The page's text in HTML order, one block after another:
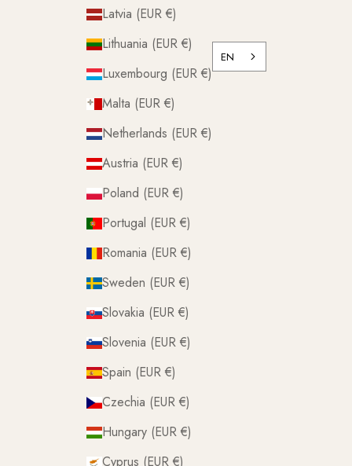
Latvia (EUR €)
Lithuania (EUR €)
Luxembourg (EUR €)
Malta (EUR €)
Netherlands (EUR €)
Austria (EUR €)
Poland (EUR €)
Portugal (EUR €)
Romania (EUR €)
Sweden (EUR €)
Slovakia (EUR €)
Slovenia (EUR €)
Spain (EUR €)
Czechia (EUR €)
Hungary (EUR €)
Cyprus (EUR €)
EN